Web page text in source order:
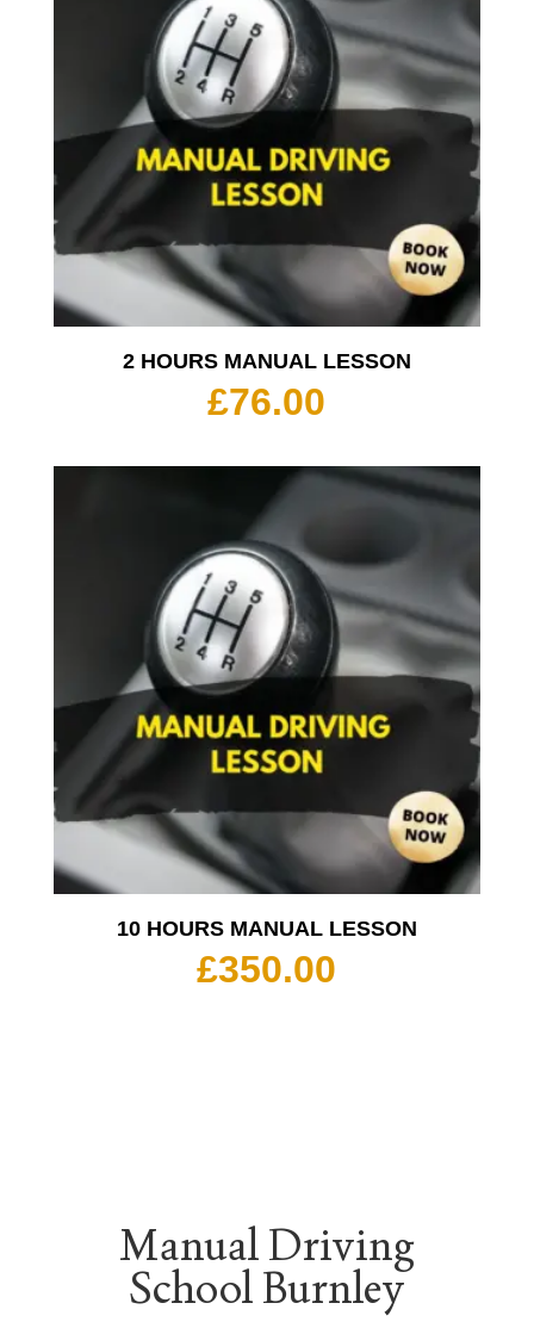
2 HOURS MANUAL LESSON
£76.00
10 HOURS MANUAL LESSON
£350.00
Manual Driving
School Burnley